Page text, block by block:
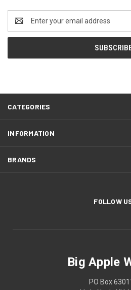
Address
CATEGORIES
INFORMATION
BRANDS
FOLLOW
Big Apple
PO Box